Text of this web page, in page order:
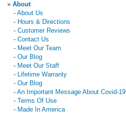
» About
- About Us
- Hours & Directions
- Customer Reviews
- Contact Us
- Meet Our Team
- Our Blog
- Meet Our Staff
- Lifetime Warranty
- Our Blog
- An Important Message About Covid-19
- Terms Of Use
- Made In America